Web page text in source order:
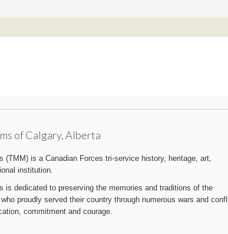
of Calgary, Alberta
(TMM) is a Canadian Forces tri-service history, heritage, art,
institution.
is dedicated to preserving the memories and traditions of the
proudly served their country through numerous wars and
commitment and courage.